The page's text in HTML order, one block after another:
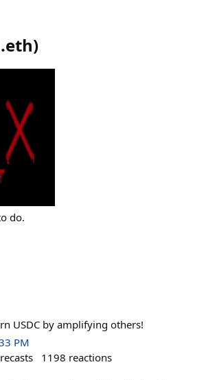
)
do.
USDC by amplifying others!
PM
recasts 1198 reactions